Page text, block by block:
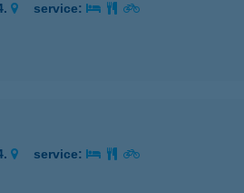
service:
service: